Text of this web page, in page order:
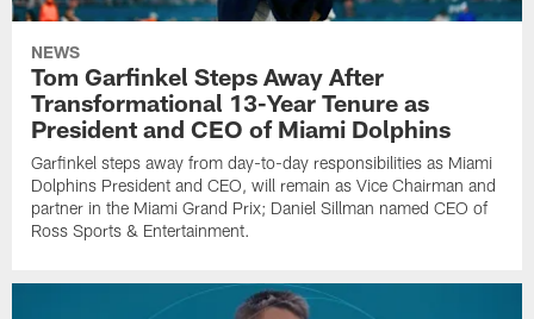
NEWS
Tom Garfinkel Steps Away After
Transformational 13-Year Tenure as
President and CEO of Miami Dolphins
Garfinkel steps away from day-to-day responsibilities as Miami
Dolphins President and CEO, will remain as Vice Chairman and
partner in the Miami Grand Prix; Daniel Sillman named CEO of
Ross Sports & Entertainment.